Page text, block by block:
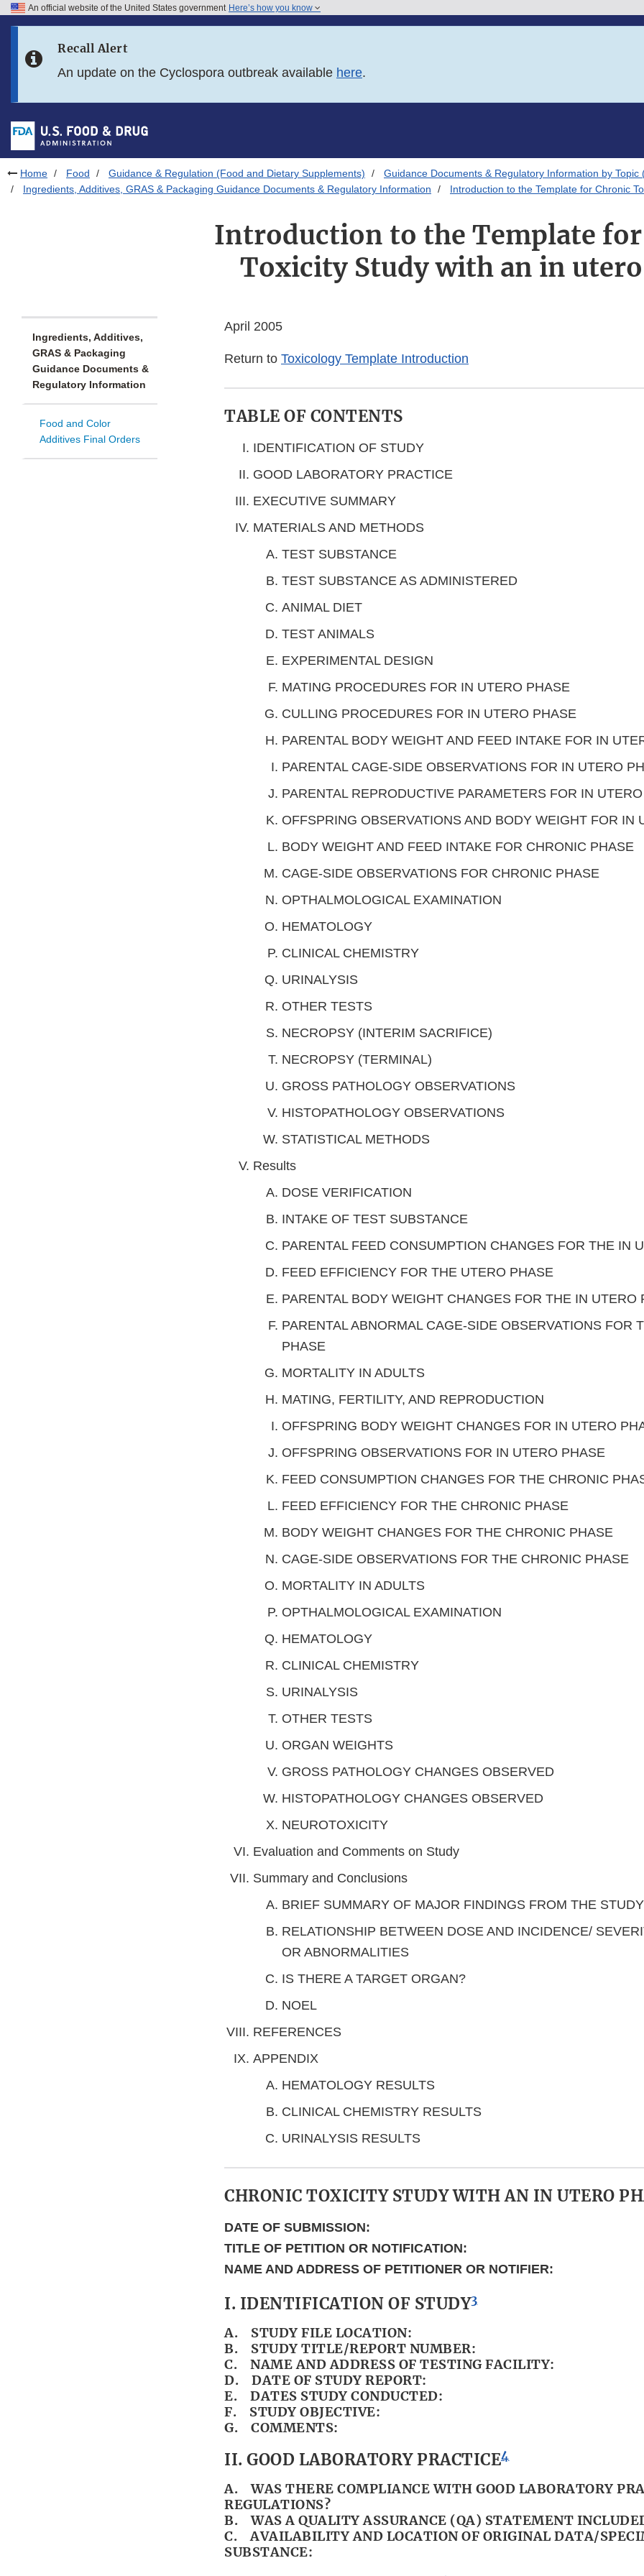
Skip to FDA Search
Skip to footer links
An official website of the United States government Here’s how you know
Recall Alert
An update on the Cyclospora outbreak available here.
Home Food Guidance & Regulation (Food and Dietary Supplements)
Guidance Documents & Regulatory Information by
Ingredients, Additives, GRAS & Packaging Guidance Documents & Regulatory Information
Introduction to the Template for Chronic
Introduction to the Template
Toxicity Study with an in utero
Ingredients, Additives,
GRAS & Packaging
Guidance Documents &
Regulatory Information
Food and Color
Additives Final Orders
April 2005
Return to Toxicology Template Introduction
TABLE OF CONTENTS
IDENTIFICATION OF STUDY
GOOD LABORATORY PRACTICE
EXECUTIVE SUMMARY
MATERIALS AND METHODS
TEST SUBSTANCE
TEST SUBSTANCE AS ADMINISTERED
ANIMAL DIET
TEST ANIMALS
EXPERIMENTAL DESIGN
MATING PROCEDURES FOR IN UTERO PHASE
CULLING PROCEDURES FOR IN UTERO PHASE
PARENTAL BODY WEIGHT AND FEED INTAKE FOR IN
PARENTAL CAGE-SIDE OBSERVATIONS FOR IN UTERO
PARENTAL REPRODUCTIVE PARAMETERS FOR IN
OFFSPRING OBSERVATIONS AND BODY WEIGHT FOR IN
BODY WEIGHT AND FEED INTAKE FOR CHRONIC PHASE
CAGE-SIDE OBSERVATIONS FOR CHRONIC PHASE
OPTHALMOLOGICAL EXAMINATION
HEMATOLOGY
CLINICAL CHEMISTRY
URINALYSIS
OTHER TESTS
NECROPSY (INTERIM SACRIFICE)
NECROPSY (TERMINAL)
GROSS PATHOLOGY OBSERVATIONS
HISTOPATHOLOGY OBSERVATIONS
STATISTICAL METHODS
Results
DOSE VERIFICATION
INTAKE OF TEST SUBSTANCE
PARENTAL FEED CONSUMPTION CHANGES FOR THE IN
FEED EFFICIENCY FOR THE UTERO PHASE
PARENTAL BODY WEIGHT CHANGES FOR THE IN UTERO
PARENTAL ABNORMAL CAGE-SIDE OBSERVATIONS FOR
PHASE
MORTALITY IN ADULTS
MATING, FERTILITY, AND REPRODUCTION
OFFSPRING BODY WEIGHT CHANGES FOR IN UTERO
OFFSPRING OBSERVATIONS FOR IN UTERO PHASE
FEED CONSUMPTION CHANGES FOR THE CHRONIC
FEED EFFICIENCY FOR THE CHRONIC PHASE
BODY WEIGHT CHANGES FOR THE CHRONIC PHASE
CAGE-SIDE OBSERVATIONS FOR THE CHRONIC PHASE
MORTALITY IN ADULTS
OPTHALMOLOGICAL EXAMINATION
HEMATOLOGY
CLINICAL CHEMISTRY
URINALYSIS
OTHER TESTS
ORGAN WEIGHTS
GROSS PATHOLOGY CHANGES OBSERVED
HISTOPATHOLOGY CHANGES OBSERVED
NEUROTOXICITY
Evaluation and Comments on Study
Summary and Conclusions
BRIEF SUMMARY OF MAJOR FINDINGS FROM THE STUDY
RELATIONSHIP BETWEEN DOSE AND INCIDENCE/
OR ABNORMALITIES
IS THERE A TARGET ORGAN?
NOEL
REFERENCES
APPENDIX
HEMATOLOGY RESULTS
CLINICAL CHEMISTRY RESULTS
URINALYSIS RESULTS
CHRONIC TOXICITY STUDY WITH AN IN UTERO
DATE OF SUBMISSION:
TITLE OF PETITION OR NOTIFICATION:
NAME AND ADDRESS OF PETITIONER OR NOTIFIER:
I. IDENTIFICATION OF STUDY3
A. STUDY FILE LOCATION:
B. STUDY TITLE/REPORT NUMBER:
C. NAME AND ADDRESS OF TESTING FACILITY:
D. DATE OF STUDY REPORT:
E. DATES STUDY CONDUCTED:
F. STUDY OBJECTIVE:
G. COMMENTS:
II. GOOD LABORATORY PRACTICE4
A. WAS THERE COMPLIANCE WITH GOOD LABORATORY
REGULATIONS?
B. WAS A QUALITY ASSURANCE (QA) STATEMENT
C. AVAILABILITY AND LOCATION OF ORIGINAL DATA/
SUBSTANCE: